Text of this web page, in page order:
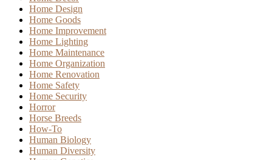
Home Design
Home Goods
Home Improvement
Home Lighting
Home Maintenance
Home Organization
Home Renovation
Home Safety
Home Security
Horror
Horse Breeds
How-To
Human Biology
Human Diversity